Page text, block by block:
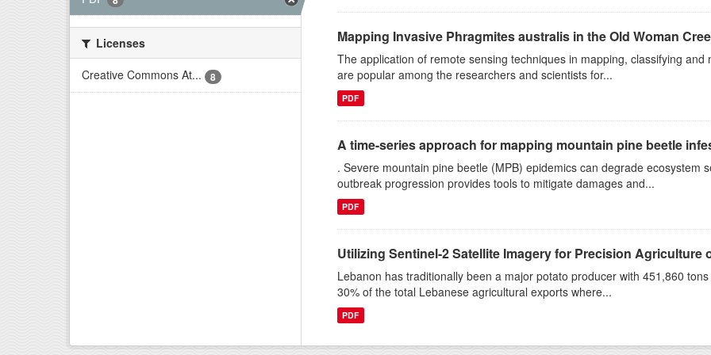
Licenses
Creative Commons At...
8
Mapping Invasive Phragmites australis in the Old Woman
The application of remote sensing techniques in mapping, classifying
are popular among the researchers and scientists for...
PDF
A time-series approach for mapping mountain pine beetle
. Severe mountain pine beetle (MPB) epidemics can degrade ecosystem
outbreak progression provides tools to mitigate damages and...
PDF
Utilizing Sentinel-2 Satellite Imagery for Precision Agriculture
Lebanon has traditionally been a major potato producer with 451,860
30% of the total Lebanese agricultural exports where...
PDF